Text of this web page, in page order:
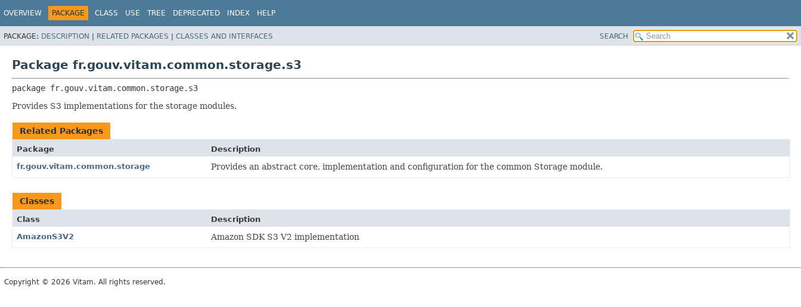
OVERVIEW PACKAGE CLASS USE TREE DEPRECATED INDEX HELP
PACKAGE: DESCRIPTION | RELATED PACKAGES | CLASSES AND INTERFACES SEARCH
Package fr.gouv.vitam.common.storage.s3
package fr.gouv.vitam.common.storage.s3
Provides S3 implementations for the storage modules.
Related Packages
Package
Description
fr.gouv.vitam.common.storage
Provides an abstract core, implementation and configuration for the common Storage module.
Classes
Class
Description
AmazonS3V2
Amazon SDK S3 V2 implementation
Copyright © 2026 Vitam. All rights reserved.